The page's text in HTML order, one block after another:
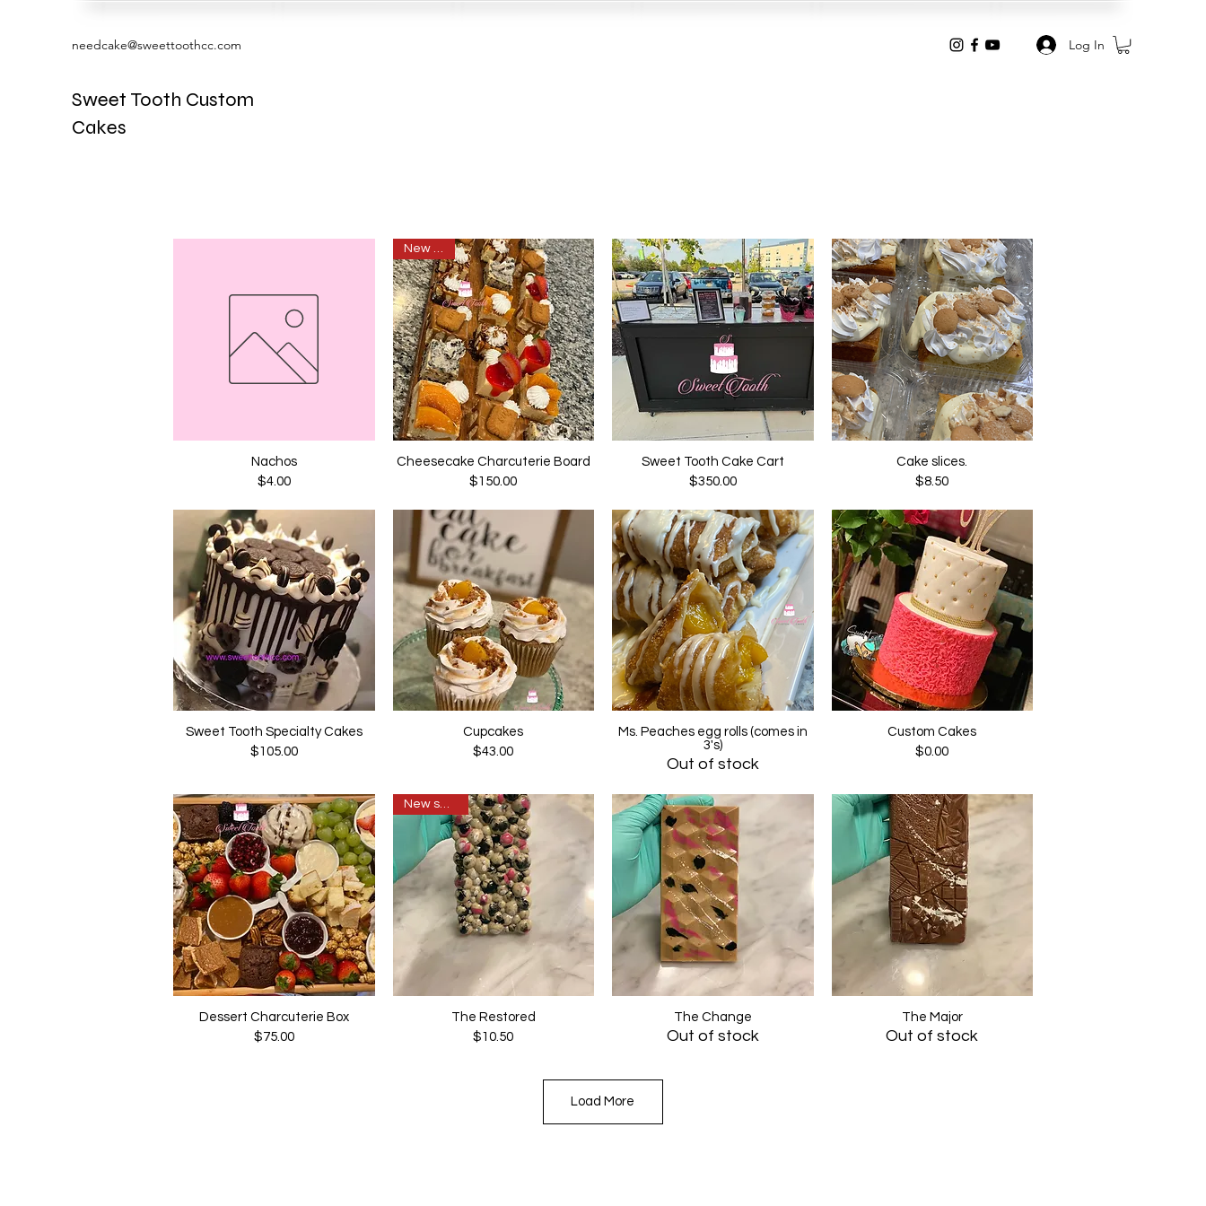
needcake@sweettoothcc.com Log In
Sweet Tooth Custom
Cakes
Quick View
Nachos
Price
$4.00
Quick View
New item
Cheesecake Charcuterie Board
Price
$150.00
Quick View
Sweet Tooth Cake Cart
Price
$350.00
Quick View
Cake slices.
Price
$8.50
Quick View
Sweet Tooth Specialty Cakes
Price
$105.00
Quick View
Cupcakes
Price
$43.00
Quick View
Ms. Peaches egg rolls (comes in
3's)
Out of stock
Quick View
Custom Cakes
Price
$0.00
Quick View
Dessert Charcuterie Box
Price
$75.00
Quick View
New sweets
The Restored
Price
$10.50
Quick View
The Change
Out of stock
Quick View
The Major
Out of stock
Load More